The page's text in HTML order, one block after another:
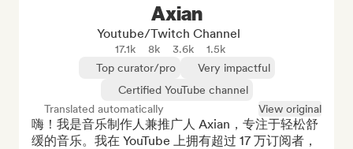
Axian
Youtube/Twitch Channel
17.1k 8k 3.6k
1.5k
Top curator/pro
Very impactful
Certified YouTube channel
Translated automatically
View original
嗨！我是音乐制作人兼推广人 Axian，专注于轻松舒
缓的音乐。我在 YouTube 上拥有超过 17 万订阅者，